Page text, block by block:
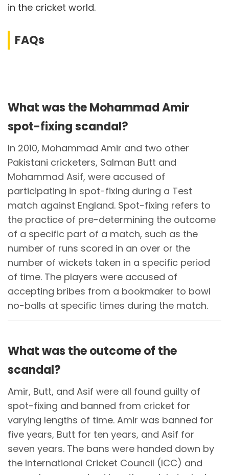
in the cricket world.
FAQs
What was the Mohammad Amir
spot-fixing scandal?
In 2010, Mohammad Amir and two other
Pakistani cricketers, Salman Butt and
Mohammad Asif, were accused of
participating in spot-fixing during a Test
match against England. Spot-fixing refers to
the practice of pre-determining the outcome
of a specific part of a match, such as the
number of runs scored in an over or the
number of wickets taken in a specific period
of time. The players were accused of
accepting bribes from a bookmaker to bowl
no-balls at specific times during the match.
What was the outcome of the
scandal?
Amir, Butt, and Asif were all found guilty of
spot-fixing and banned from cricket for
varying lengths of time. Amir was banned for
five years, Butt for ten years, and Asif for
seven years. The bans were handed down by
the International Cricket Council (ICC) and